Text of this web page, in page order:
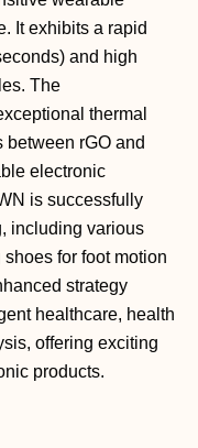
It exhibits a rapid
and high
The
thermal
rGO and
electronic
is successfully
including various
for foot motion
strategy
healthcare, health
offering exciting
products.